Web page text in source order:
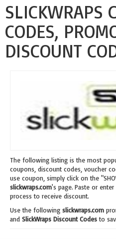
SLICKWRAPS
CODES,
DISCOUNT
The following listing is the most
coupons, discount codes, voucher
use coupon, simply click on the
slickwraps.com's page. Paste or
process to receive discount.
Use the following slickwraps.com
and SlickWraps Discount Codesto